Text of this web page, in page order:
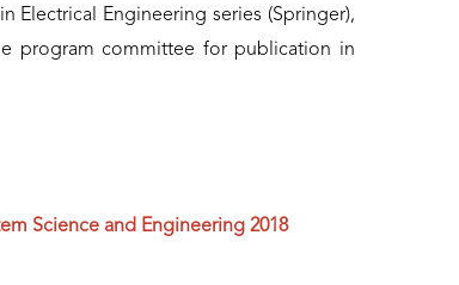
Engineering series (Springer),
program committee for publication in
Science and Engineering 2018